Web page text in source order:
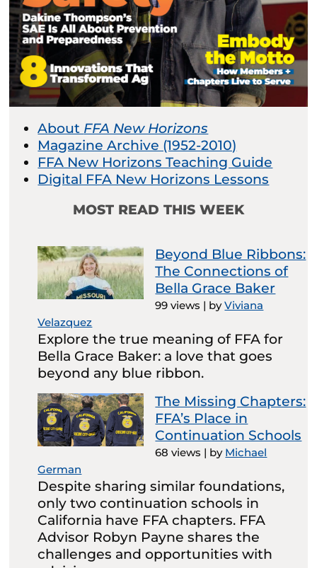
About FFA New Horizons
Magazine Archive (1952-2010)
FFA New Horizons Teaching Guide
Digital FFA New Horizons Lessons
MOST READ THIS WEEK
Beyond Blue Ribbons:
The Connections of
Bella Grace Baker
99 views | byViviana
Velazquez
Explore the true meaning of FFA for
Bella Grace Baker: a love that goes
beyond any blue ribbon.
The Missing Chapters:
FFA’s Place in
Continuation Schools
68 views | by Michael
German
Despite sharing similar foundations,
only two continuation schools in
California have FFA chapters. FFA
Advisor Robyn Payne shares the
challenges and opportunities with